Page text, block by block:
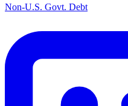
Non-U.S. Govt. Debt